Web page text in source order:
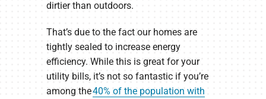
dirtier than outdoors.
That’s due to the fact our homes are
tightly sealed to increase energy
efficiency. While this is great for your
utility bills, it’s not so fantastic if you’re
among the40% of the population with